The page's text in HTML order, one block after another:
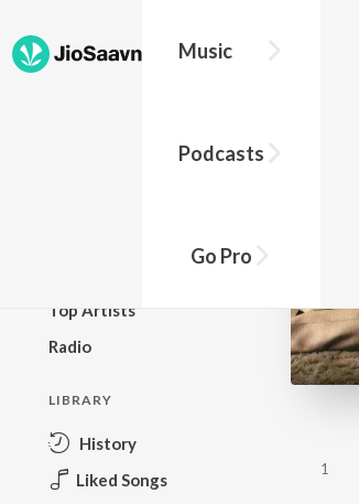
Music
Podcasts
Go Pro
Top Artists
Radio
LIBRARY
History
Liked Songs
1